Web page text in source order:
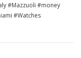
Mazzuoli
money
Watches